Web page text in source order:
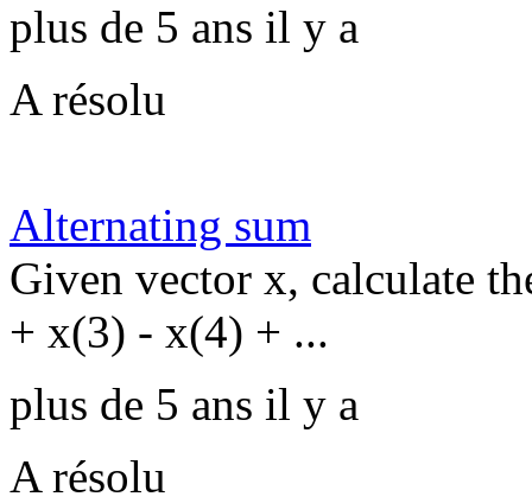
plus de 5 ans il y a
A résolu
Alternating sum
Given vector x, calculate
+ x(3) - x(4) + ...
plus de 5 ans il y a
A résolu